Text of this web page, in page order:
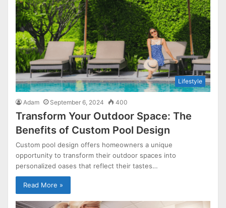
Lifestyle
Adam September 6, 2024 400
Transform Your Outdoor Space: The
Benefits of Custom Pool Design
Custom pool design offers homeowners a unique
opportunity to transform their outdoor spaces into
personalized oases that reflect their tastes…
Read More »